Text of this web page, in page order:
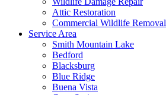
Attic Restoration
Commercial Wildlife Removal
Service Area
Smith Mountain Lake
Bedford
Blacksburg
Blue Ridge
Buena Vista